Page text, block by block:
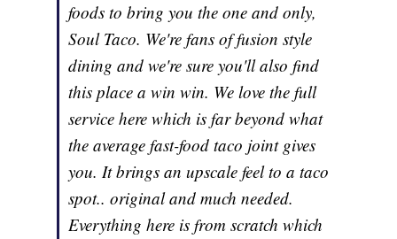
foods to bring you the one and only,
Soul Taco. We're fans of fusion style
dining and we're sure you'll also find
this place a win win. We love the full
service here which is far beyond what
the average fast-food taco joint gives
you. It brings an upscale feel to a taco
spot.. original and much needed.
Everything here is from scratch which